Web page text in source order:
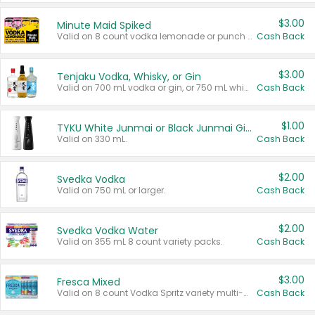
Minute Maid Spiked
Valid on 8 count vodka lemonade or punch variety multi-packs.
$3.00
Cash Back
Tenjaku Vodka, Whisky, or Gin
Valid on 700 mL vodka or gin, or 750 mL whisky.
$3.00
Cash Back
TYKU White Junmai or Black Junmai Ginjo Sake
Valid on 330 mL.
$1.00
Cash Back
Svedka Vodka
Valid on 750 mL or larger.
$2.00
Cash Back
Svedka Vodka Water
Valid on 355 mL 8 count variety packs.
$2.00
Cash Back
Fresca Mixed
Valid on 8 count Vodka Spritz variety multi-packs.
$3.00
Cash Back